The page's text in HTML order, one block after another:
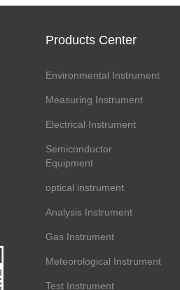
Products Center
Environmental Instrument
Measuring Instrument
Electrical Instrument
Semiconductor
Equipment
optical instrument
Analysis Instrument
Gas Instrument
Meteorological Instrument
Test Instrument